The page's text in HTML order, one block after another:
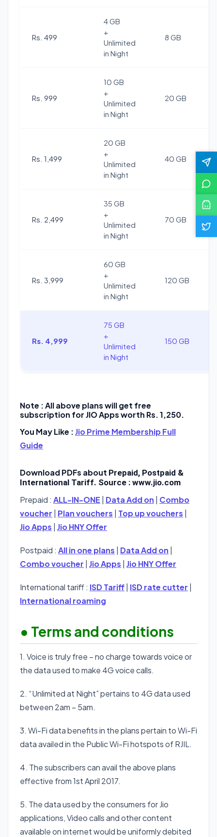
Rs. 499
4 GB
+
Unlimited
in Night
8 GB
Rs. 999
10 GB
+
Unlimited
in Night
20 GB
Rs. 1,499
20 GB
+
Unlimited
in Night
40 GB
Rs. 2,499
35 GB
+
Unlimited
in Night
70 GB
Rs. 3,999
60 GB
+
Unlimited
in Night
120 GB
Rs. 4,999
75 GB
+
Unlimited
in Night
150 GB
Note : All above plans will get free
subscription for JIO Apps worth Rs. 1,250.
You May Like :Jio Prime Membership Full
Guide
Download PDFs about Prepaid, Postpaid &
International Tariff. Source : www.jio.com
Prepaid : ALL-IN-ONE | Data Add on | Combo
voucher | Plan vouchers | Top up vouchers |
Jio Apps | Jio HNY Offer
Postpaid : All in one plans | Data Add on |
Combo voucher | Jio Apps | Jio HNY Offer
International tariff : ISD Tariff| ISD rate cutter |
International roaming
• Terms and conditions
1. Voice is truly free – no charge towards voice or
the data used to make 4G voice calls.
2. “Unlimited at Night” pertains to 4G data used
between 2am – 5am.
3. Wi-Fi data benefits in the plans pertain to Wi-Fi
data availed in the Public Wi-Fi hotspots of RJIL.
4. The subscribers can avail the above plans
effective from 1st April 2017.
5. The data used by the consumers for Jio
applications, Video calls and other content
available on internet would be uniformly debited